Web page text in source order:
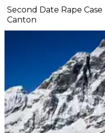
Second Date Rape
Canton